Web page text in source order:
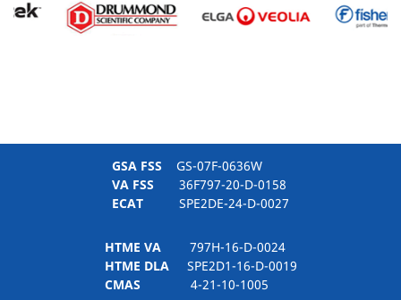
GSA FSS GS-07F-0636W
VA FSS 36F797-20-D-0158
ECAT SPE2DE-24-D-0027
HTME VA797H-16-D-0024
HTME DLASPE2D1-16-D-0019
CMAS 4-21-10-1005